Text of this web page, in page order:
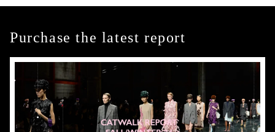
Purchase the latest report